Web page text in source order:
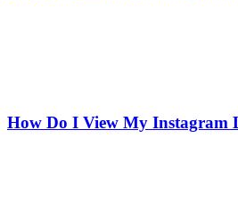
How Do I View My Instagram